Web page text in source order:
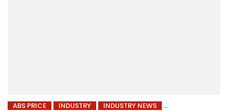
ABS PRICE INDUSTRY
INDUSTRY NEWS